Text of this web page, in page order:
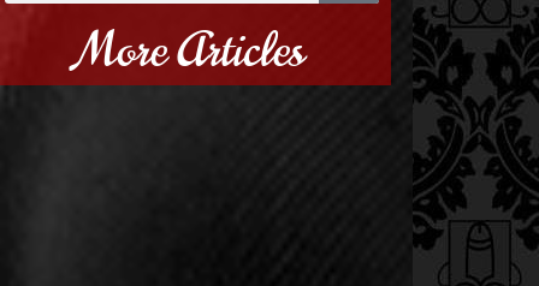
More Articles